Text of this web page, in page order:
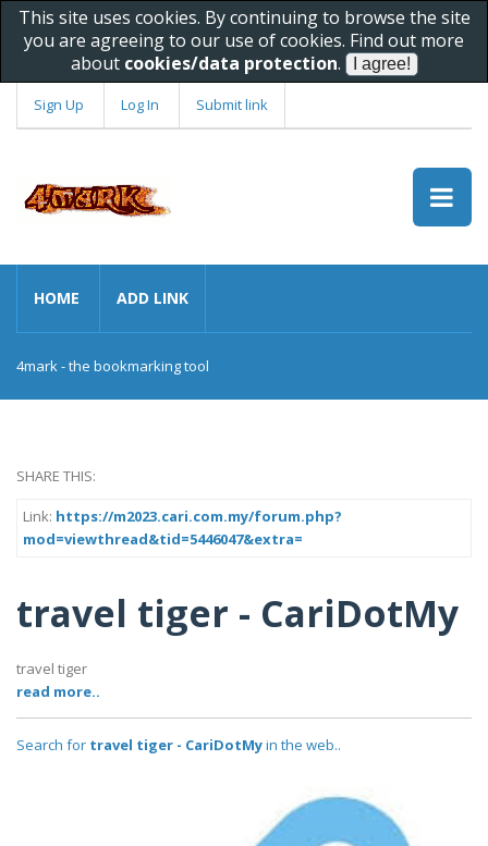
This site uses cookies. By continuing to browse the site
you are agreeing to our use of cookies. Find out more
about cookies/data protection.
Sign Up Log In Submit link
HOME ADD LINK
4mark - the bookmarking tool
SHARE THIS:
Link: https://m2023.cari.com.my/forum.php?
mod=viewthread&tid=5446047&extra=
travel tiger - CariDotMy
travel tiger
read more..
Search for travel tiger - CariDotMyin the web..